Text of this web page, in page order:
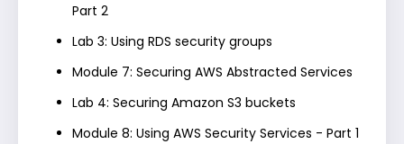
Part 2
Lab 3: Using RDS security groups
Module 7: Securing AWS Abstracted Services
Lab 4: Securing Amazon S3 buckets
Module 8: Using AWS Security Services - Part 1